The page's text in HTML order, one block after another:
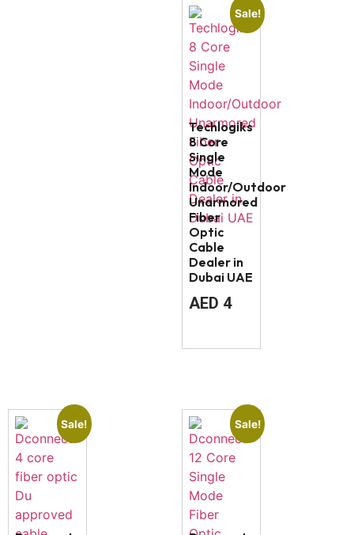
Sale!
Techlogiks
8 Core
Single
Mode
Indoor/Outdoor
Unarmored
Fiber
Optic
Cable
Dealer in
Dubai UAE
AED 4
Sale! Sale!